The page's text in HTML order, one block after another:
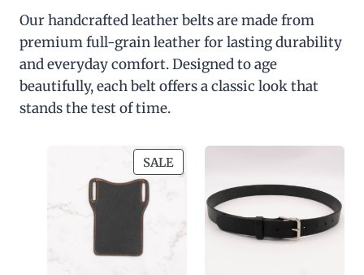
Our handcrafted leather belts are made from
premium full-grain leather for lasting durability
and everyday comfort. Designed to age
beautifully, each belt offers a classic look that
stands the test of time.
SALEP
R
U